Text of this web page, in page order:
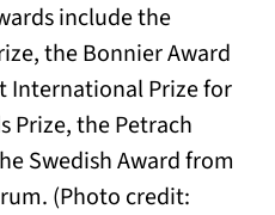
include the
the Bonnier Award
International Prize for
Prize, the Petrach
Swedish Award from
(Photo credit: